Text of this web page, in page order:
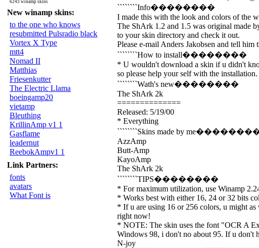
6243 winamp skins
New winamp skins:
to the one who knows
resubmitted Pulsradio black
Vortex X Type
mtt4
Nomad II
Matthias
Friesenkutter
The Electric Llama
boeingamp20
vietamp
Bleuthing
KrillinAmp v1 1
Gasflame
leadernut
ReebokAmpv1 1
Link Partners:
fonts
avatars
What Font is
````````Info��������
I made this with the look and colors of the
The ShArk 1.2 and 1.5 was original made
to your skin directory and check it out.
Please e-mail Anders Jakobsen and tell
````````How to install��������
* U wouldn't download a skin if u didn't
so please help your self with the installation.
````````Wath's new��������
The ShArk 2k
==============
Released: 5/19/00
* Everything
````````Skins made by
AzzAmp
Butt-Amp
KayoAmp
The ShArk 2k
````````TIPS��������
* For maximum utilization, use Winamp
* Works best with either 16, 24 or 32 bits
* If u are using 16 or 256 colors, u might as
right now!
* NOTE: The skin uses the font "OCR A
Windows 98, i don't no about 95. If u don't
N-joy